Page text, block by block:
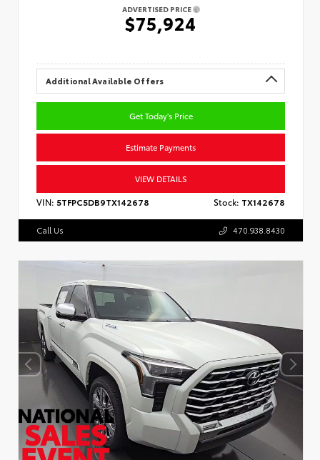
ADVERTISED PRICE
$75,924
Additional Available Offers
Get Today's Price
Estimate Payments
VIEW DETAILS
VIN: 5TFPC5DB9TX142678 Stock: TX142678
Call Us 470.938.8430